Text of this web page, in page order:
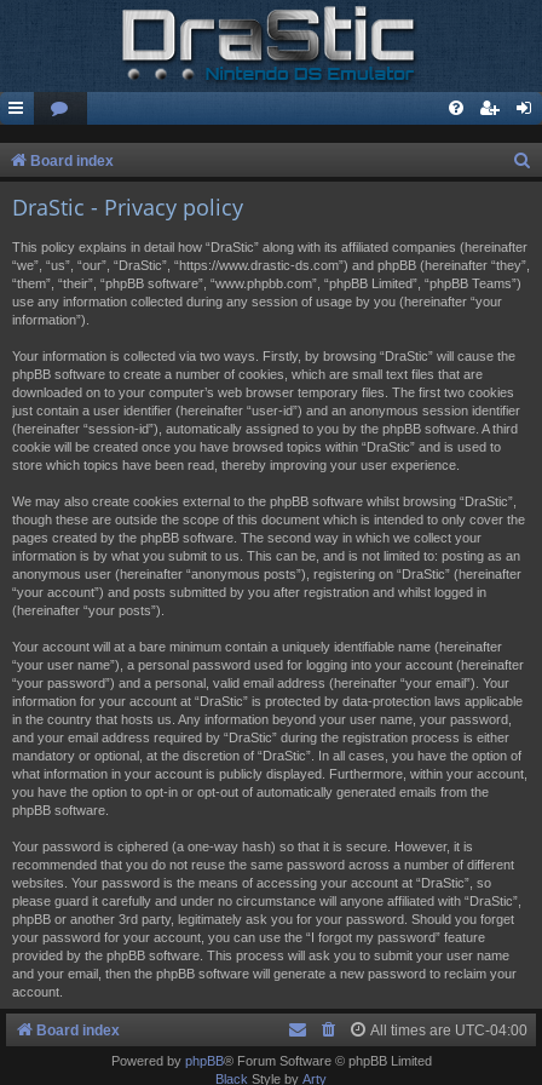
Board index
DraStic - Privacy policy
This policy explains in detail how “DraStic” along with its affiliated companies (hereinafter
“we”, “us”, “our”, “DraStic”, “https://www.drastic-ds.com”) and phpBB (hereinafter “they”,
“them”, “their”, “phpBB software”, “www.phpbb.com”, “phpBB Limited”, “phpBB Teams”)
use any information collected during any session of usage by you (hereinafter “your
information”).
Your information is collected via two ways. Firstly, by browsing “DraStic” will cause the
phpBB software to create a number of cookies, which are small text files that are
downloaded on to your computer’s web browser temporary files. The first two cookies
just contain a user identifier (hereinafter “user-id”) and an anonymous session identifier
(hereinafter “session-id”), automatically assigned to you by the phpBB software. A third
cookie will be created once you have browsed topics within “DraStic” and is used to
store which topics have been read, thereby improving your user experience.
We may also create cookies external to the phpBB software whilst browsing “DraStic”,
though these are outside the scope of this document which is intended to only cover the
pages created by the phpBB software. The second way in which we collect your
information is by what you submit to us. This can be, and is not limited to: posting as an
anonymous user (hereinafter “anonymous posts”), registering on “DraStic” (hereinafter
“your account”) and posts submitted by you after registration and whilst logged in
(hereinafter “your posts”).
Your account will at a bare minimum contain a uniquely identifiable name (hereinafter
“your user name”), a personal password used for logging into your account (hereinafter
“your password”) and a personal, valid email address (hereinafter “your email”). Your
information for your account at “DraStic” is protected by data-protection laws applicable
in the country that hosts us. Any information beyond your user name, your password,
and your email address required by “DraStic” during the registration process is either
mandatory or optional, at the discretion of “DraStic”. In all cases, you have the option of
what information in your account is publicly displayed. Furthermore, within your account,
you have the option to opt-in or opt-out of automatically generated emails from the
phpBB software.
Your password is ciphered (a one-way hash) so that it is secure. However, it is
recommended that you do not reuse the same password across a number of different
websites. Your password is the means of accessing your account at “DraStic”, so
please guard it carefully and under no circumstance will anyone affiliated with “DraStic”,
phpBB or another 3rd party, legitimately ask you for your password. Should you forget
your password for your account, you can use the “I forgot my password” feature
provided by the phpBB software. This process will ask you to submit your user name
and your email, then the phpBB software will generate a new password to reclaim your
account.
Board index All times are UTC-04:00
Powered by phpBB® Forum Software © phpBB Limited
Black Style by Arty